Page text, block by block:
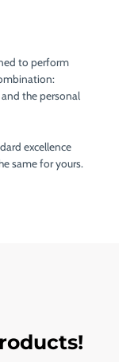
to perform
the personal
excellence
same for yours.